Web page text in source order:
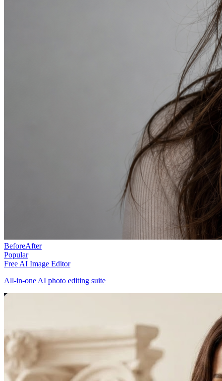
BeforeAfter
Popular
Free AI Image Editor
All-in-one AI photo editing suite